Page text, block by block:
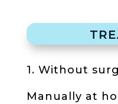
1. Without
Manually at